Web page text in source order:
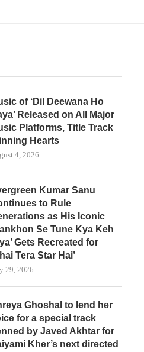
of ‘Dil Deewana Ho
Released on All Major
Platforms, Title Track
Hearts
4, 2026
Kumar Sanu
to Rule
as His Iconic
Se Tune Kya Keh
Gets Recreated for
Tera Star Hai’
29, 2026
Ghoshal to lend her
for a special track
by Javed Akhtar for
Kher’s next directed